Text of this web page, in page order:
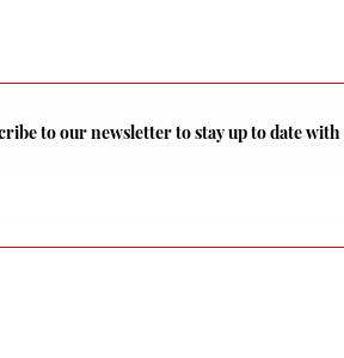
to our newsletter to stay up to date